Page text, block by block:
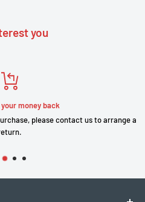
you
money back
please contact us to arrange a